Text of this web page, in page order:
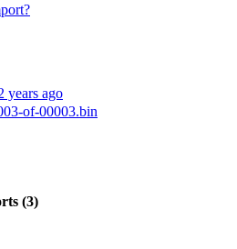
years ago
of-00003.bin
(3)